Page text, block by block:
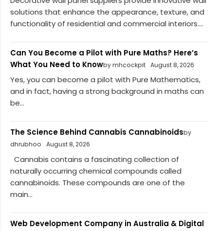
solutions that enhance the appearance, texture, and
functionality of residential and commercial interiors....
Can You Become a Pilot with Pure Maths? Here’s
What You Need to Knowby mhcockpit August 8, 2026
Yes, you can become a pilot with Pure Mathematics,
and in fact, having a strong background in maths can
be...
The Science Behind Cannabis Cannabinoidsby
dhrubhoo
August 8, 2026
Cannabis contains a fascinating collection of
naturally occurring chemical compounds called
cannabinoids. These compounds are one of the
main...
Web Development Company in Australia & Digital